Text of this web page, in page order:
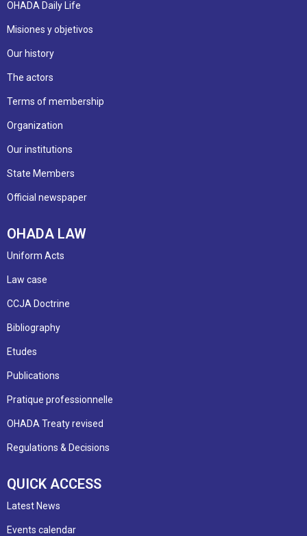
OHADA Daily Life
Misiones y objetivos
Our history
The actors
Terms of membership
Organization
Our institutions
State Members
Official newspaper
OHADA LAW
Uniform Acts
Law case
CCJA Doctrine
Bibliography
Etudes
Publications
Pratique professionnelle
OHADA Treaty revised
Regulations & Decisions
QUICK ACCESS
Latest News
Events calendar